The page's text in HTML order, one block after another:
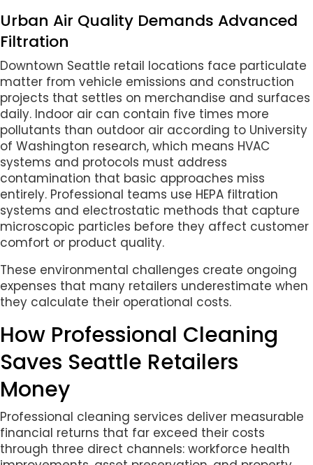
Urban Air Quality Demands Advanced
Filtration
Downtown Seattle retail locations face particulate
matter from vehicle emissions and construction
projects that settles on merchandise and surfaces
daily. Indoor air can contain five times more
pollutants than outdoor air according to University
of Washington research, which means HVAC
systems and protocols must address
contamination that basic approaches miss
entirely. Professional teams use HEPA filtration
systems and electrostatic methods that capture
microscopic particles before they affect customer
comfort or product quality.
These environmental challenges create ongoing
expenses that many retailers underestimate when
they calculate their operational costs.
How Professional Cleaning
Saves Seattle Retailers
Money
Professional cleaning services deliver measurable
financial returns that far exceed their costs
through three direct channels: workforce health